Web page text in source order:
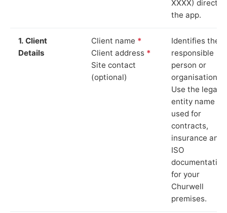
XXXX) directly
the app.
1. Client
Details
Client name *
Client address *
Site contact
(optional)
Identifies the
responsible
person or
organisation.
Use the legal
entity name
used for
contracts,
insurance and
ISO
documentation
for your
Churwell
premises.